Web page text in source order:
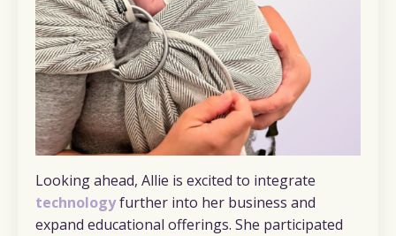
Looking ahead, Allie is excited to integrate
technologyfurther into her business and
expand educational offerings. She participated